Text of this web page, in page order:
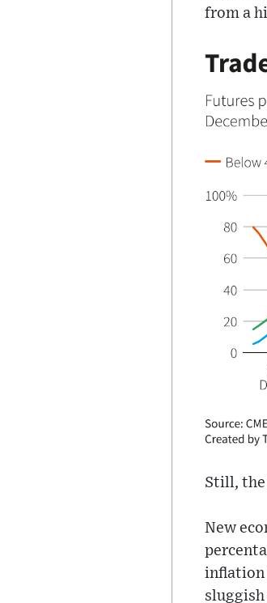
from a
Still, the
New
inflation
sluggish